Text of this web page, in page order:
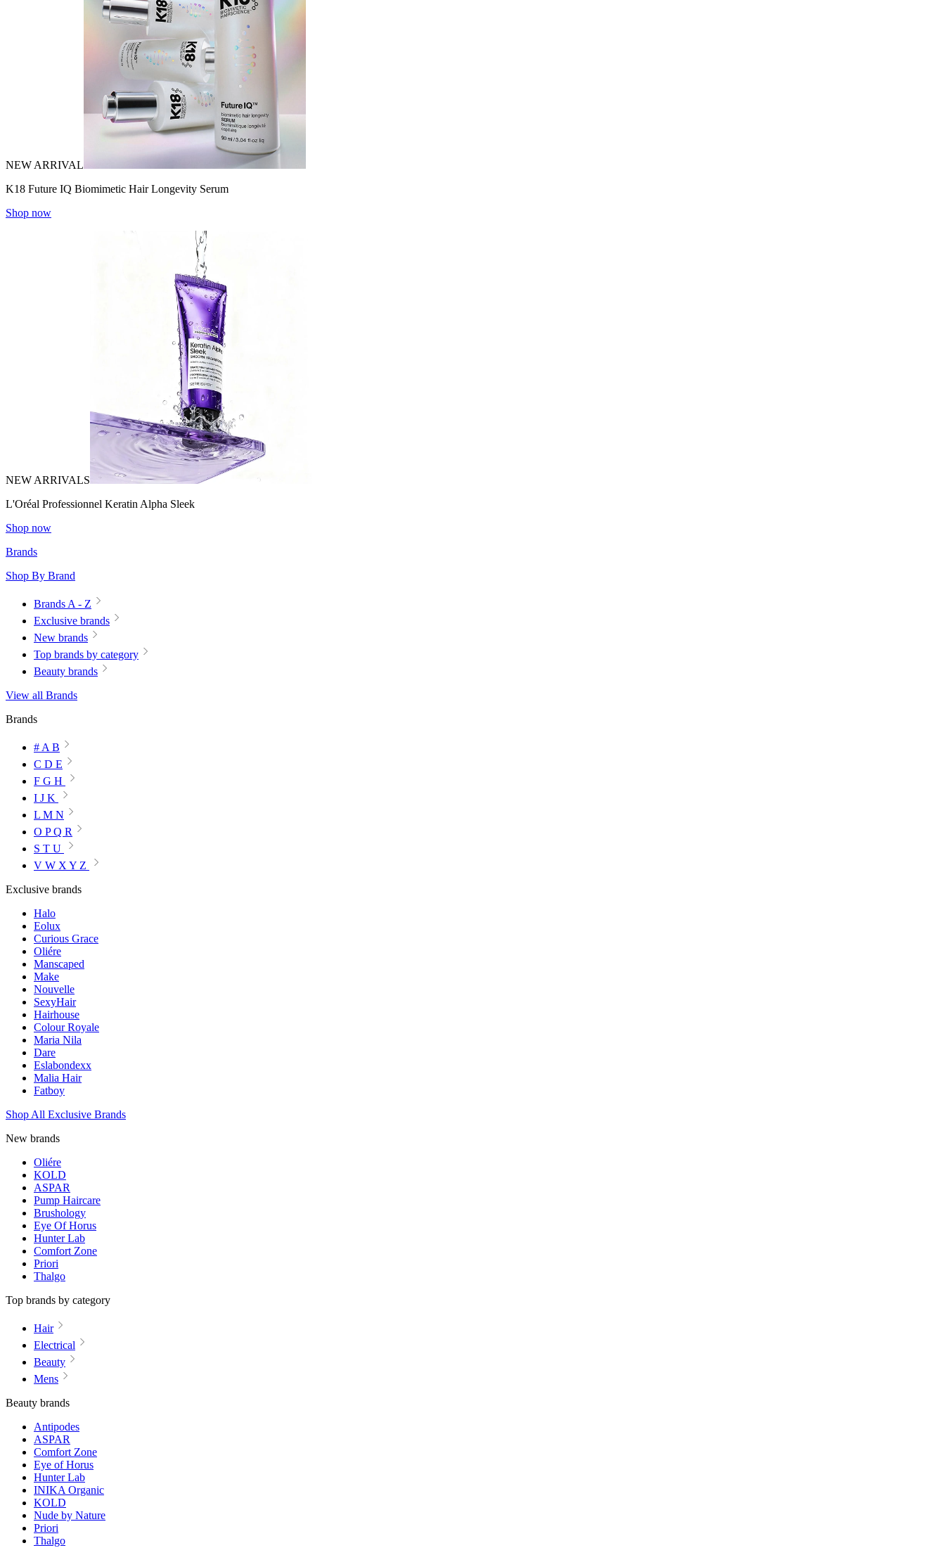
NEW ARRIVAL
K18 Future IQ Biomimetic Hair Longevity Serum
Shop now
NEW ARRIVALS
L'Oréal Professionnel Keratin Alpha Sleek
Shop now
Brands
Shop By Brand
Brands A - Z
Exclusive brands
New brands
Top brands by category
Beauty brands
View all Brands
Brands
# A B
C D E
F G H
I J K
L M N
O P Q R
S T U
V W X Y Z
Exclusive brands
Halo
Eolux
Curious Grace
Oliére
Manscaped
Make
Nouvelle
SexyHair
Hairhouse
Colour Royale
Maria Nila
Dare
Eslabondexx
Malia Hair
Fatboy
Shop All Exclusive Brands
New brands
Oliére
KOLD
ASPAR
Pump Haircare
Brushology
Eye Of Horus
Hunter Lab
Comfort Zone
Priori
Thalgo
Top brands by category
Hair
Electrical
Beauty
Mens
Beauty brands
Antipodes
ASPAR
Comfort Zone
Eye of Horus
Hunter Lab
INIKA Organic
KOLD
Nude by Nature
Priori
Thalgo